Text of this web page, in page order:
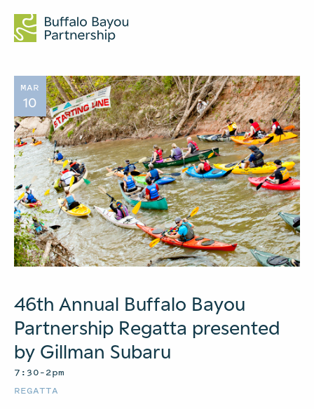
MAR
10
46th Annual Buffalo Bayou
Partnership Regatta presented
by Gillman Subaru
7:30–2pm
REGATTA